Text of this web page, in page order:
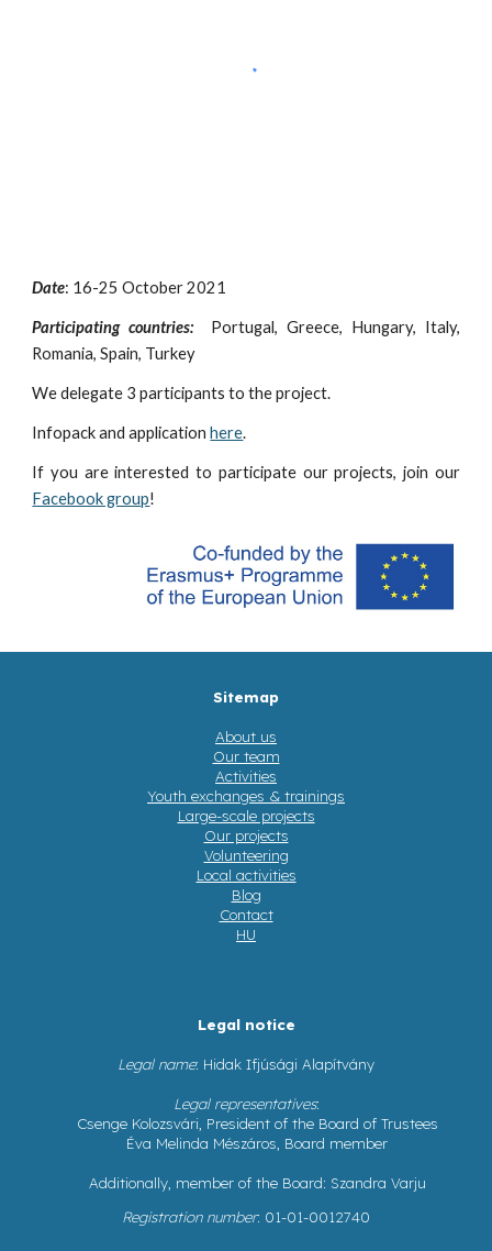
Date: 16-25 October 2021
Participating countries:
Portugal, Greece, Hungary, Italy,
Romania, Spain, Turkey
We delegate 3 participants to the project.
Infopack and application here.
If you are interested to participate our projects, join our
Facebook group!
Sitemap
About us
Our team
Activities
Youth exchanges & trainings
Large-scale projects
Our projects
Volunteering
Local activities
Blog
Contact
HU
Legal notice
Legal name: Hidak Ifjúsági Alapítvány
Legal representatives:
Csenge Kolozsvári, President of the Board of Trustees
Éva Melinda Mészáros, Board member
Additionally, member of the Board: Szandra Varju
Registration number: 01-01-0012740